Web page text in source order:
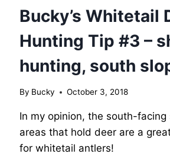
Bucky’s Whitetail
Hunting Tip #3 –
hunting, south
By Bucky October 3, 2018
In my opinion, the south-
areas that hold deer are a
for whitetail antlers!